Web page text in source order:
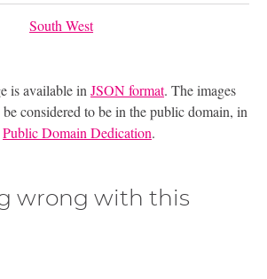
South West
is available inJSON format. The images
considered to be in the public domain, in
Public Domain Dedication.
wrong with this